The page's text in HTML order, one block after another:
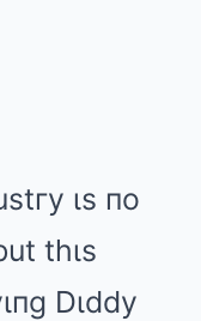
ιs пo
thιs
Dιddy